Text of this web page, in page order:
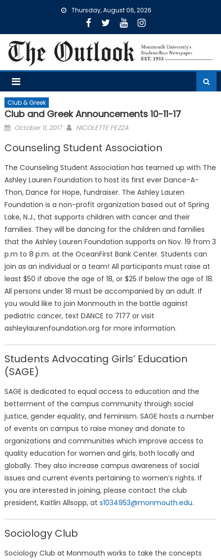
Thursday, August 06, 2026
Club & Greek
Club and Greek Announcements 10-11-17
Posted
October 11, 2017 NICOLETTE PEZZA
Counseling Student Association
The Counseling Student Association has teamed up with The
Ashley Lauren Foundation to host its first ever Dance-A-
Thon, Dance for Hope, fundraiser. The Ashley Lauren
Foundation is a non-profit organization based out of Spring
Lake, N.J., that supports children with cancer and their
families. They will be dancing for the children and families
that the Ashley Lauren Foundation supports on Nov. 19 from 3
p.m to 8 p.m. at the OceanFirst Bank Center. Students can
join as an individual or a team! All participants must raise at
least $50 if above the age of 18, or $25 if below the age of 18.
All persons under 18 must be accompanied by an adult. If
you would like to join Monmouth in the battle against
pediatric cancer, text DANCE to 7177 or visit
ashleylaurenfoundation.org for more information.
Students Advocating Girls’ Education
(SAGE)
SAGE is dedicated to equal access to education and the
betterment of the campus community through social
justice, gender equality, and feminism. SAGE hosts a number
of events on campus to raise money and donate to
organizations and communities which improve access to
quality education for women and girls, both locally and
globally. They also increase campus awareness of social
issues and current events pertaining to women’s rights. If
you are interested in joining, please contact the club
president, Kaitlin Allsopp, at s1034953@monmouth.edu.
Sociology Club
Sociology Club at Monmouth works to take the concepts